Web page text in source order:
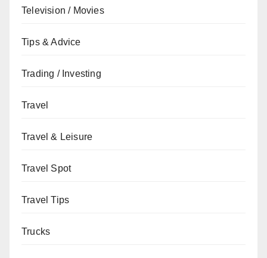
Television / Movies
Tips & Advice
Trading / Investing
Travel
Travel & Leisure
Travel Spot
Travel Tips
Trucks